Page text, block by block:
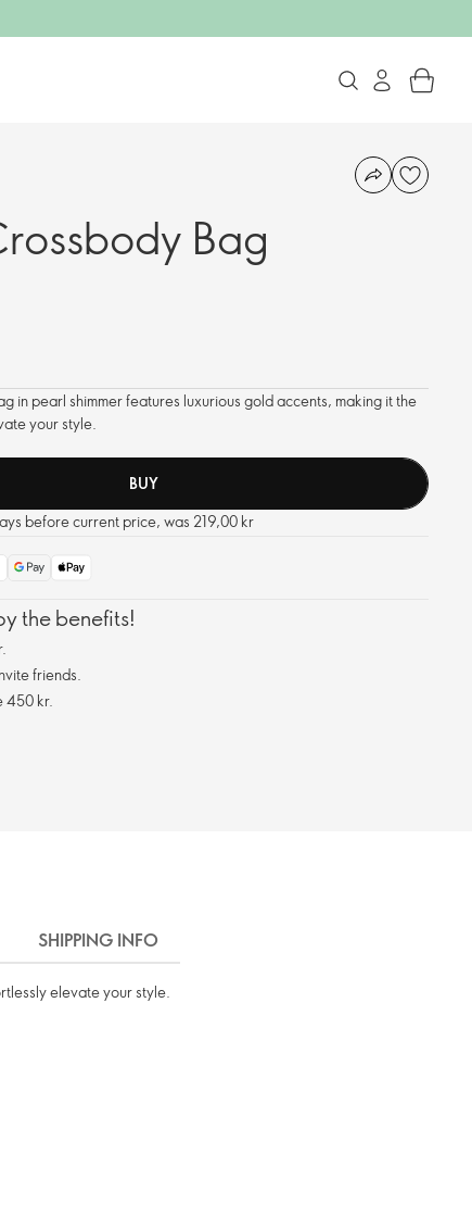
Bag
in pearl shimmer features luxurious gold accents, making it the
your style.
BUY
before current price, was 219,00 kr
the benefits!
friends.
450 kr.
SHIPPING INFO
elevate your style.